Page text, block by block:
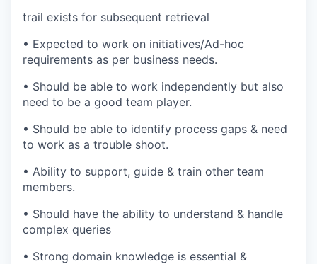
trail exists for subsequent retrieval
• Expected to work on initiatives/Ad-hoc
requirements as per business needs.
• Should be able to work independently but also
need to be a good team player.
• Should be able to identify process gaps & need
to work as a trouble shoot.
• Ability to support, guide & train other team
members.
• Should have the ability to understand & handle
complex queries
• Strong domain knowledge is essential &